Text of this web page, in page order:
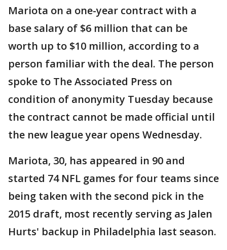
Mariota on a one-year contract with a
base salary of $6 million that can be
worth up to $10 million, according to a
person familiar with the deal. The person
spoke to The Associated Press on
condition of anonymity Tuesday because
the contract cannot be made official until
the new league year opens Wednesday.
Mariota, 30, has appeared in 90 and
started 74 NFL games for four teams since
being taken with the second pick in the
2015 draft, most recently serving as Jalen
Hurts' backup in Philadelphia last season.